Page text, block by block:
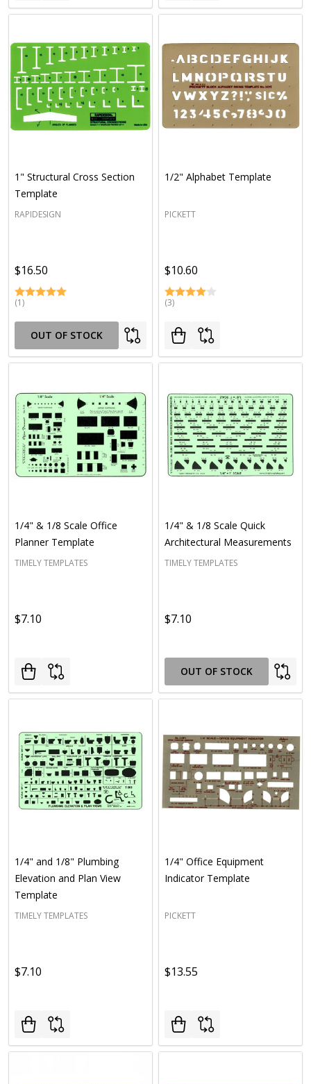
1" Structural Cross Section
Template
RAPIDESIGN
$16.50
(1)
OUT OF STOCK
1/2" Alphabet Template
PICKETT
$10.60
(3)
1/4" & 1/8 Scale Office
Planner Template
TIMELY TEMPLATES
$7.10
1/4" & 1/8 Scale Quick
Architectural Measurements
TIMELY TEMPLATES
$7.10
OUT OF STOCK
1/4" and 1/8" Plumbing
Elevation and Plan View
Template
TIMELY TEMPLATES
$7.10
1/4" Office Equipment
Indicator Template
PICKETT
$13.55